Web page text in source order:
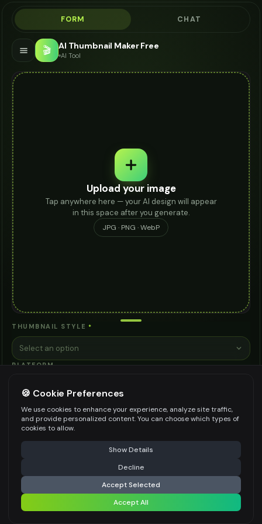
FORM CHAT
🎬 AI Thumbnail Maker Free
AI Tool
Upload your image
Tap anywhere here — your AI design will appear
in this space after you generate.
JPG · PNG · WebP
THUMBNAIL STYLE *
Select an option
PLATFORM
Select an option
Select an option
ADDITIONAL REQUIREMENTS
Be specific for better results 0/300
⚠️ Last free generation — upgrade to do more Share
Generate Design
Share settings
🍪 Cookie Preferences
We use cookies to enhance your experience, analyze site traffic,
and provide personalized content. You can choose which types of
cookies to allow.
Show Details
Decline
Accept Selected
Accept All